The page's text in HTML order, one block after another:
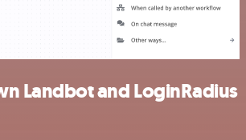
Landbot and LoginRadius